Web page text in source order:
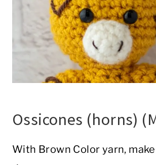
Ossicones (horns)
With Brown Color yarn,